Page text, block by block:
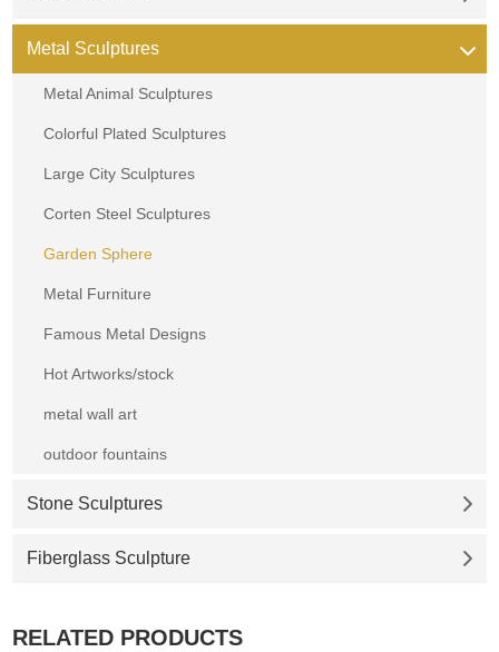
Metal Sculptures
Metal Animal Sculptures
Colorful Plated Sculptures
Large City Sculptures
Corten Steel Sculptures
Garden Sphere
Metal Furniture
Famous Metal Designs
Hot Artworks/stock
metal wall art
outdoor fountains
Stone Sculptures
Fiberglass Sculpture
RELATED PRODUCTS